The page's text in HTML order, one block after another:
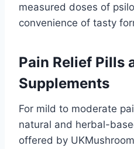
measured doses of
convenience of tasty
Pain Relief Pills
Supplements
For mild to moderate
natural and herbal-
offered by